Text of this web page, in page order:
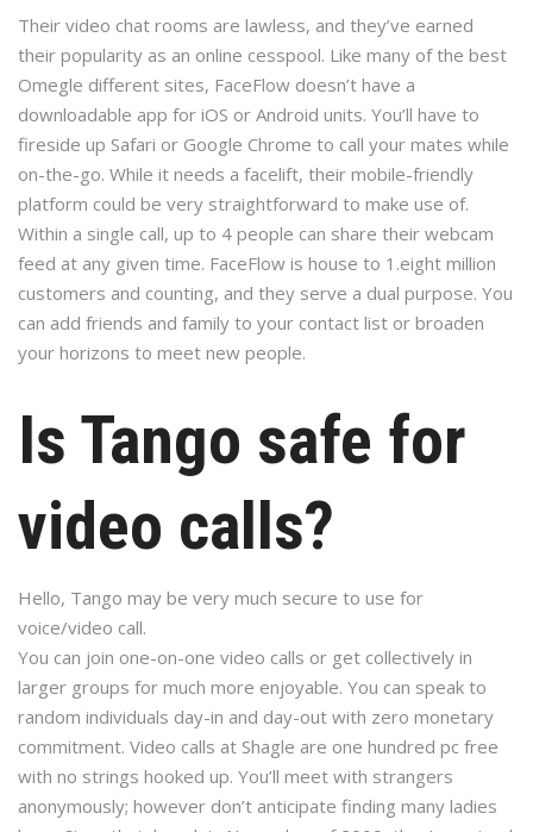
Their video chat rooms are lawless, and they’ve earned
their popularity as an online cesspool. Like many of the best
Omegle different sites, FaceFlow doesn’t have a
downloadable app for iOS or Android units. You’ll have to
fireside up Safari or Google Chrome to call your mates while
on-the-go. While it needs a facelift, their mobile-friendly
platform could be very straightforward to make use of.
Within a single call, up to 4 people can share their webcam
feed at any given time. FaceFlow is house to 1.eight million
customers and counting, and they serve a dual purpose. You
can add friends and family to your contact list or broaden
your horizons to meet new people.
Is Tango safe for
video calls?
Hello, Tango may be very much secure to use for
voice/video call.
You can join one-on-one video calls or get collectively in
larger groups for much more enjoyable. You can speak to
random individuals day-in and day-out with zero monetary
commitment. Video calls at Shagle are one hundred pc free
with no strings hooked up. You’ll meet with strangers
anonymously; however don’t anticipate finding many ladies